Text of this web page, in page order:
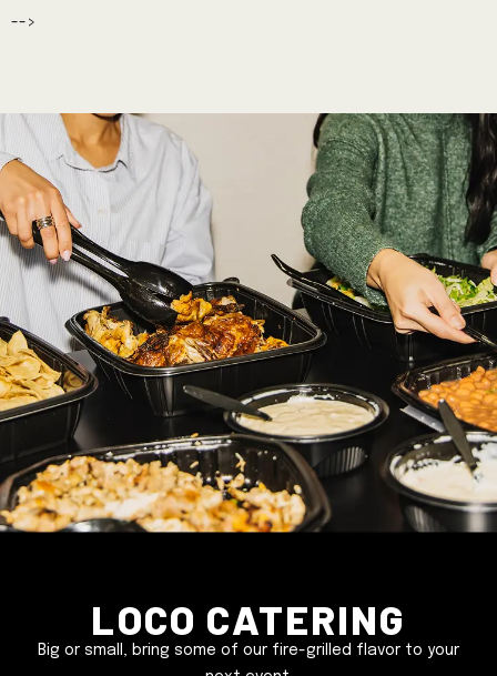
-->
Loco Catering
Big or small, bring some of our fire-grilled flavor to your